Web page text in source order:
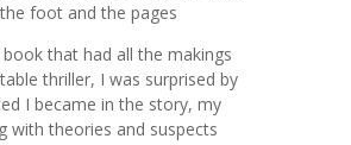
foot and the pages
that had all the makings
thriller, I was surprised by
I became in the story, my
with theories and suspects